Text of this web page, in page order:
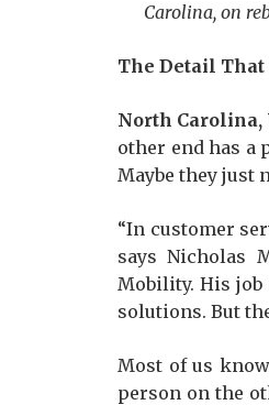
Carolina, on
The Detail
North Carolina,
other end has a
Maybe they just
“In customer
says Nicholas
Mobility. His
solutions. But
Most of us
person on the